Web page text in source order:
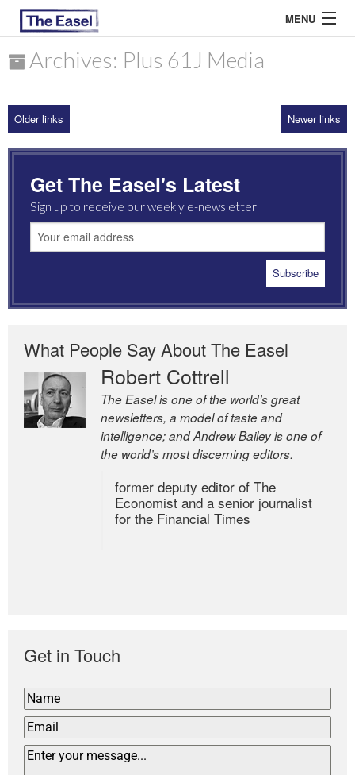
MENU
ARCHIVES
MOST READ
Archives: Plus 61J Media
Older links Newer links
Get The Easel's Latest
Sign up to receive our weekly e-newsletter
What People Say About The Easel
Robert Cottrell
The Easel is one of the world’s great
newsletters, a model of taste and
intelligence; and Andrew Bailey is one of
the world’s most discerning editors.
former deputy editor of The
Economist and a senior journalist
for the Financial Times
Get in Touch